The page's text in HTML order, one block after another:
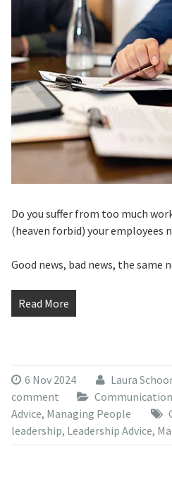
Do you suffer from too much
(heaven forbid) your employees
Good news, bad news, the same
Read More
6 Nov 2024 Laura
comment
Communication
Advice, Managing People
leadership, Leadership Advice,